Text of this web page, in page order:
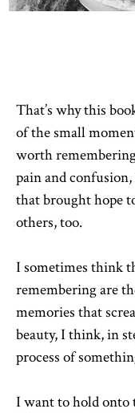
That’s why this
of the small
worth
pain and
that brought hope
others, too.
I sometimes think
remembering are
memories that
beauty, I think, in
process of
I want to hold onto